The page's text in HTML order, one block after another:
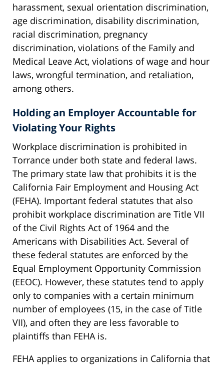
harassment, sexual orientation discrimination,
age discrimination, disability discrimination,
racial discrimination, pregnancy
discrimination, violations of the Family and
Medical Leave Act, violations of wage and hour
laws, wrongful termination, and retaliation,
among others.
Holding an Employer Accountable for
Violating Your Rights
Workplace discrimination is prohibited in
Torrance under both state and federal laws.
The primary state law that prohibits it is the
California Fair Employment and Housing Act
(FEHA). Important federal statutes that also
prohibit workplace discrimination are Title VII
of the Civil Rights Act of 1964 and the
Americans with Disabilities Act. Several of
these federal statutes are enforced by the
Equal Employment Opportunity Commission
(EEOC). However, these statutes tend to apply
only to companies with a certain minimum
number of employees (15, in the case of Title
VII), and often they are less favorable to
plaintiffs than FEHA is.
FEHA applies to organizations in California that